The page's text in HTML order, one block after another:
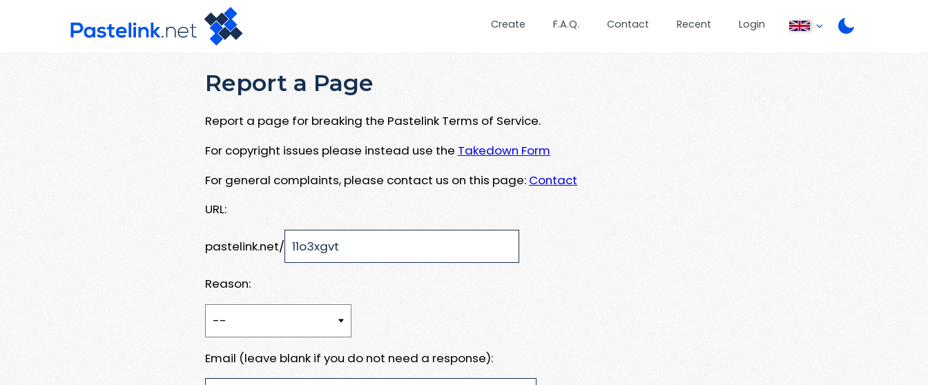
Create F.A.Q. Contact Recent Login
Report a Page
Report a page for breaking the Pastelink Terms of Service.
For copyright issues please instead use the Takedown Form
For general complaints, please contact us on this page: Contact
URL:
pastelink.net/
Reason:
Email (leave blank if you do not need a response):